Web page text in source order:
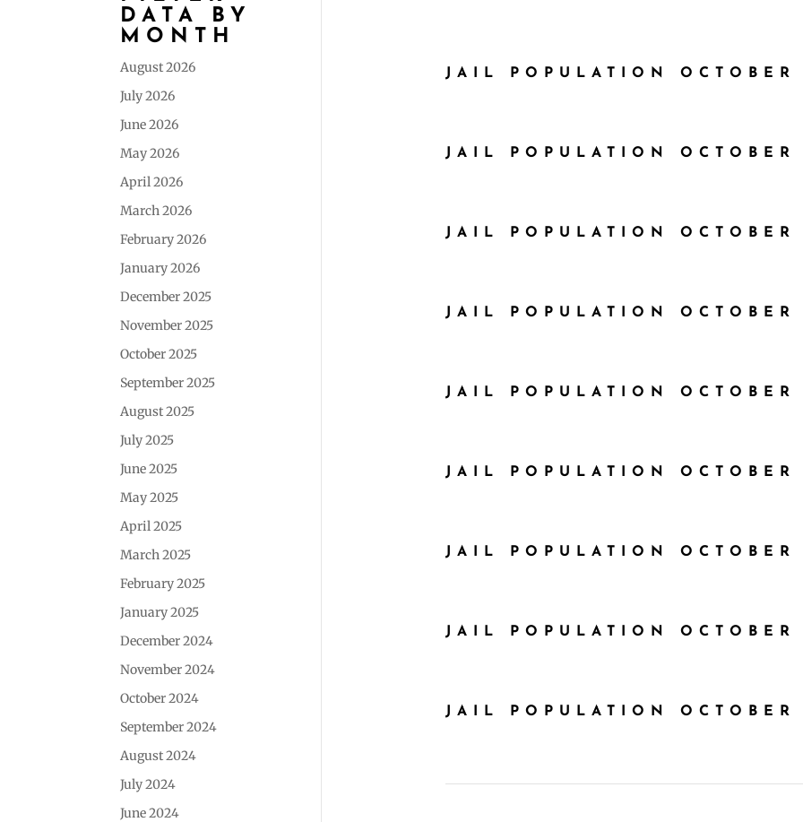
DATA BY
MONTH
August 2026
July 2026
June 2026
May 2026
April 2026
March 2026
February 2026
January 2026
December 2025
November 2025
October 2025
September 2025
August 2025
July 2025
June 2025
May 2025
April 2025
March 2025
February 2025
January 2025
December 2024
November 2024
October 2024
September 2024
August 2024
July 2024
June 2024
JAIL POPULATION OCTOBER
JAIL POPULATION OCTOBER
JAIL POPULATION OCTOBER
JAIL POPULATION OCTOBER
JAIL POPULATION OCTOBER
JAIL POPULATION OCTOBER
JAIL POPULATION OCTOBER
JAIL POPULATION OCTOBER
JAIL POPULATION OCTOBER